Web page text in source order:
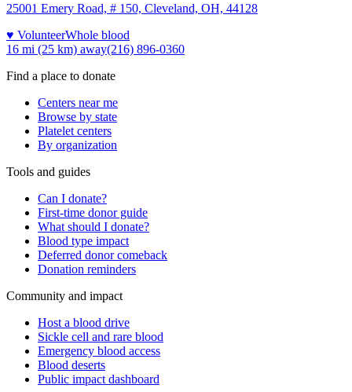
25001 Emery Road, # 150, Cleveland, OH, 44128
♥ VolunteerWhole blood
16 mi (25 km) away(216) 896-0360
Find a place to donate
Centers near me
Browse by state
Platelet centers
By organization
Tools and guides
Can I donate?
First-time donor guide
What should I donate?
Blood type impact
Deferred donor comeback
Donation reminders
Community and impact
Host a blood drive
Sickle cell and rare blood
Emergency blood access
Blood deserts
Public impact dashboard